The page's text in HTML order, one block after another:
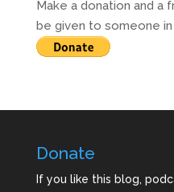
Make a donation and a
be given to someone in
Donate
If you like this blog,